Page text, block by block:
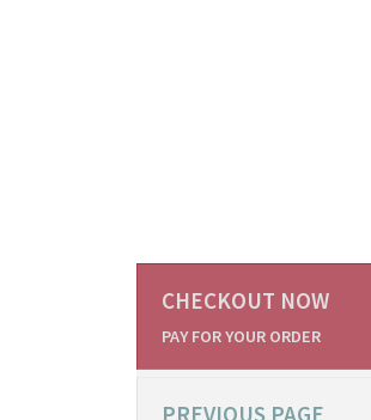
CHECKOUT NOW
PAY FOR YOUR ORDER
PREVIOUS PAGE